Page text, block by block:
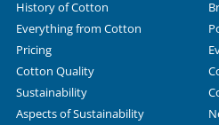
History of Cotton
Everything from Cotton
Pricing
Cotton Quality
Sustainability
Aspects of Sustainability